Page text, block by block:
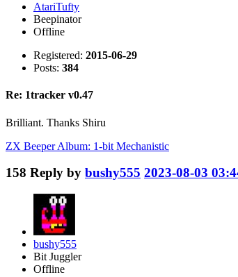
AtariTufty
Beepinator
Offline
Registered: 2015-06-29
Posts: 384
Re: 1tracker v0.47
Brilliant. Thanks Shiru
ZX Beeper Album: 1-bit Mechanistic
158 Reply by bushy555 2023-08-03
bushy555
Bit Juggler
Offline